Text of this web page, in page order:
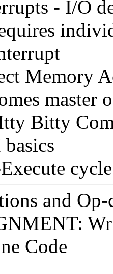
- I/O
Memory
master
Bitty
and Op-
Code